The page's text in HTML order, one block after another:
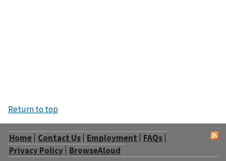
Return to top
Home Contact Us Employment
FAQs
Privacy Policy BrowseAloud